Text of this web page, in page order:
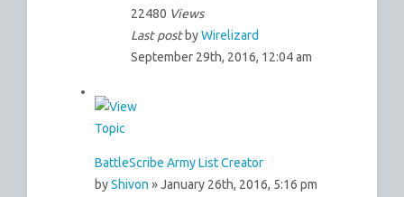
22480 Views
Last post byWirelizard
September 29th, 2016, 12:04 am
BattleScribe Army List Creator
byShivon » January 26th, 2016, 5:16 pm